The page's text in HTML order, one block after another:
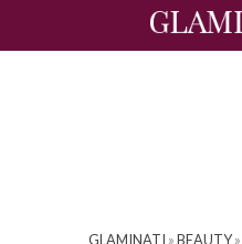
GLAMINATI »BEAUTY»